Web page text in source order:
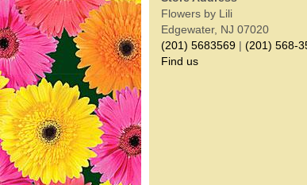
Flowers by Lili
Edgewater, NJ 07020
(201) 5683569 | (201) 568-
Find us